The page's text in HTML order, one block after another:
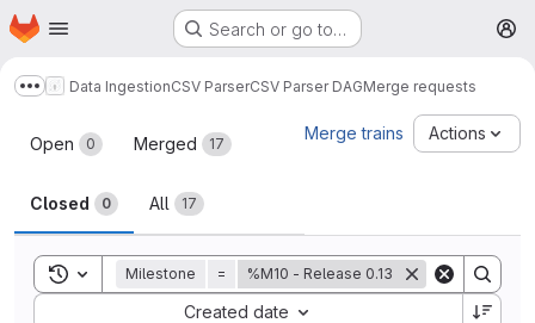
Skip to main content
Homepage Search or go to…
Show more breadcrumbs
Data IngestionCSV ParserCSV Parser DAGMerge requests
Merge requests
Open 0 Merged 17
Closed 0 All 17
Merge trains Actions
Toggle search history
Milestone = %M10 - Release 0.13
Created date
Sort by: